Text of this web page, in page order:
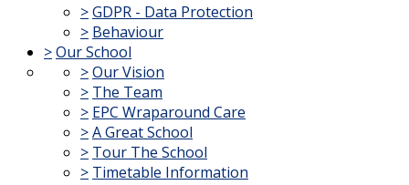
>GDPR - Data Protection
> Behaviour
>Our School
>Our Vision
> The Team
> EPC Wraparound Care
>A Great School
> Tour The School
> Timetable Information